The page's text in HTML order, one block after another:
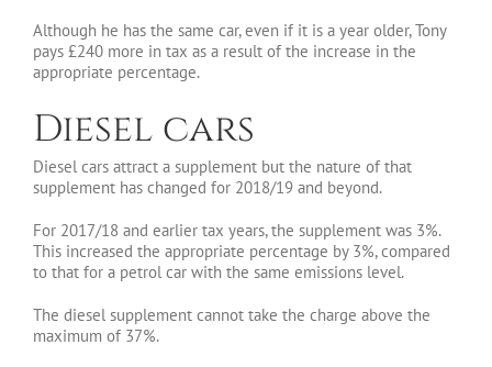
Although he has the same car, even if it is a year older, Tony
pays £240 more in tax as a result of the increase in the
appropriate percentage.
Diesel cars
Diesel cars attract a supplement but the nature of that
supplement has changed for 2018/19 and beyond.
For 2017/18 and earlier tax years, the supplement was 3%.
This increased the appropriate percentage by 3%, compared
to that for a petrol car with the same emissions level.
The diesel supplement cannot take the charge above the
maximum of 37%.